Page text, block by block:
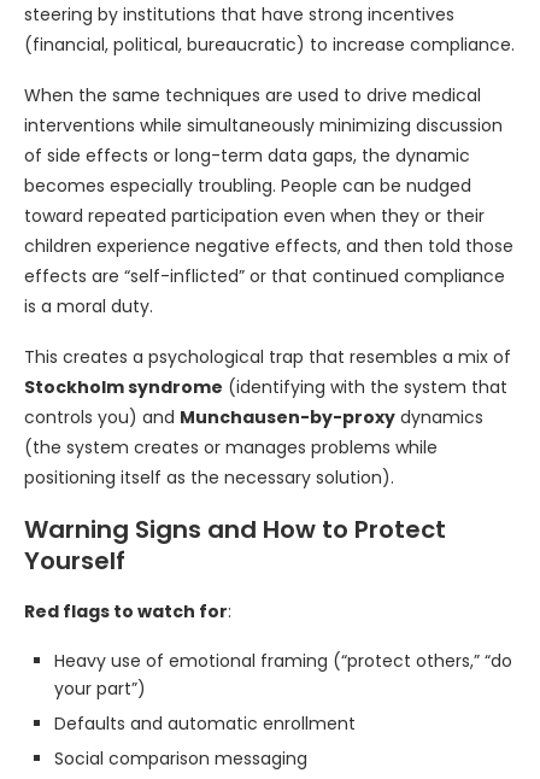
steering by institutions that have strong incentives
(financial, political, bureaucratic) to increase compliance.
When the same techniques are used to drive medical
interventions while simultaneously minimizing discussion
of side effects or long-term data gaps, the dynamic
becomes especially troubling. People can be nudged
toward repeated participation even when they or their
children experience negative effects, and then told those
effects are “self-inflicted” or that continued compliance
is a moral duty.
This creates a psychological trap that resembles a mix of
Stockholm syndrome (identifying with the system that
controls you) and Munchausen-by-proxy dynamics
(the system creates or manages problems while
positioning itself as the necessary solution).
Warning Signs and How to Protect
Yourself
Red flags to watch for:
Heavy use of emotional framing (“protect others,” “do
your part”)
Defaults and automatic enrollment
Social comparison messaging